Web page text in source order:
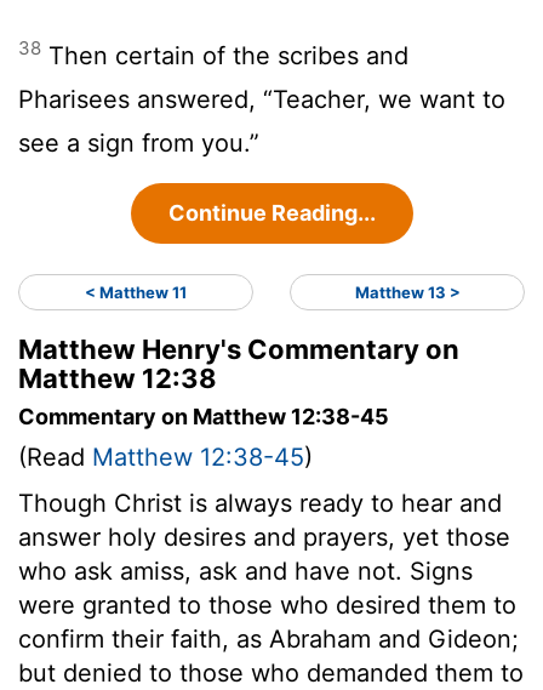
38 Then certain of the scribes and
Pharisees answered, “Teacher, we want to
see a sign from you.”
Continue Reading...
< Matthew 11 Matthew 13 >
Matthew Henry's Commentary on
Matthew 12:38
Commentary on Matthew 12:38-45
(Read Matthew 12:38-45)
Though Christ is always ready to hear and
answer holy desires and prayers, yet those
who ask amiss, ask and have not. Signs
were granted to those who desired them to
confirm their faith, as Abraham and Gideon;
but denied to those who demanded them to